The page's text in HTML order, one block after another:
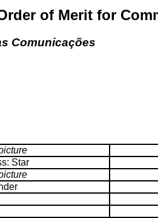
of Merit for
Comunicações
Star